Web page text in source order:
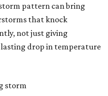
pattern can bring
that knock
not just giving
lasting drop in temperature